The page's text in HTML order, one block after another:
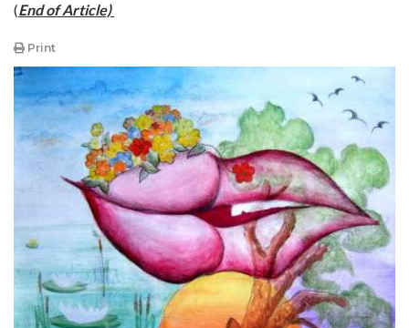
(End of Article)
Print